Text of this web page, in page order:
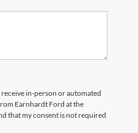
in-person or automated
Earnhardt Ford at the
that my consent is not required